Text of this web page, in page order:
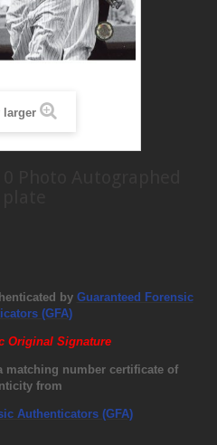
larger
by Guaranteed Forensic
(GFA)
Original Signature
matching number certificate of
from
Authenticators (GFA)